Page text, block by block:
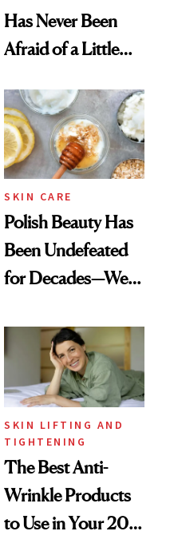
Has Never Been
Afraid of a Little
SKIN CARE
Polish Beauty Has
Been Undefeated
for Decades—We
Paying Attention
SKIN LIFTING AND
TIGHTENING
The Best Anti-
Wrinkle Products
to Use in Your 20s,